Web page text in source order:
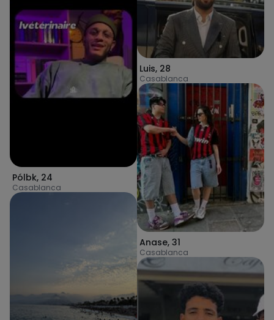
Pólbk, 24
Casablanca
Luis, 28
Casablanca
Anase, 31
Casablanca